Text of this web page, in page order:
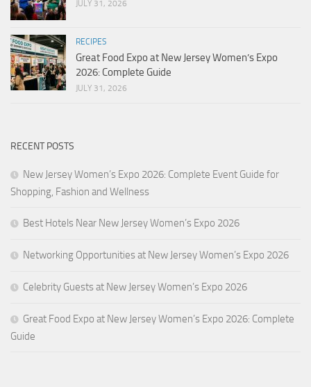
JULY 31, 2026
RECIPES
Great Food Expo at New Jersey Women’s Expo
2026: Complete Guide
JULY 31, 2026
RECENT POSTS
New Jersey Women’s Expo 2026: Complete Event Guide for
Shopping, Fashion and Wellness
Best Hotels Near New Jersey Women’s Expo 2026
Networking Opportunities at New Jersey Women’s Expo 2026
Celebrity Guests at New Jersey Women’s Expo 2026
Great Food Expo at New Jersey Women’s Expo 2026: Complete
Guide